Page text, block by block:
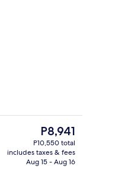
The
current
price
is
P8,941
P10,550 total
includes taxes & fees
Aug 15 - Aug 16